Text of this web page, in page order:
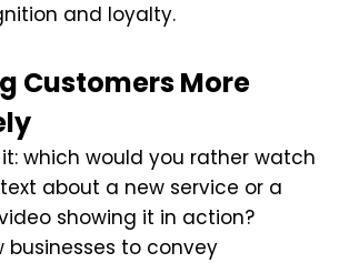
and loyalty.
Customers More
which would you rather watch
about a new service or a
showing it in action?
businesses to convey